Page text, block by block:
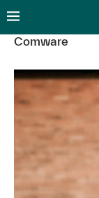
Comware